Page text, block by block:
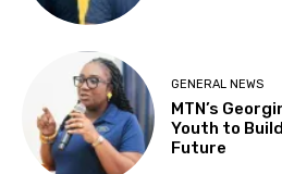
GENERAL NEWS
MTN’s
Youth to
Future